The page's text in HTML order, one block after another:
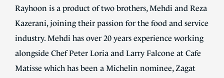
Rayhoon is a product of two brothers, Mehdi and Reza
Kazerani, joining their passion for the food and service
industry. Mehdi has over 20 years experience working
alongside Chef Peter Loria and Larry Falcone at Cafe
Matisse which has been a Michelin nominee, Zagat